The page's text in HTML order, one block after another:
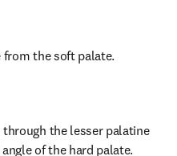
from the soft palate.
the lesser palatine
of the hard palate.